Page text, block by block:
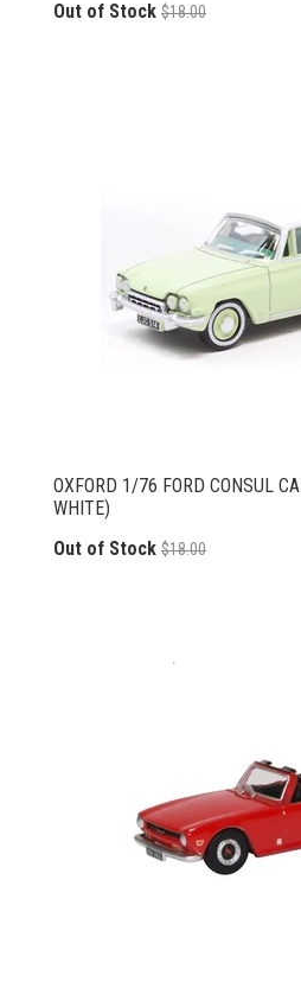
Out of Stock $18.00
OXFORD 1/76 FORD CONSUL
WHITE)
Out of Stock $18.00